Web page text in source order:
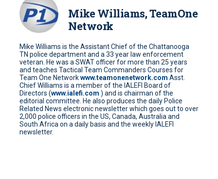
Mike Williams, TeamOne
Network
Mike Williams is the Assistant Chief of the Chattanooga
TN police department and a 33 year law enforcement
veteran. He was a SWAT officer for more than 25 years
and teaches Tactical Team Commanders Courses for
Team One Networkwww.teamonenetwork.com Asst.
Chief Williams is a member of the IALEFI Board of
Directors (www.ialefi.com ) and is chairman of the
editorial committee. He also produces the daily Police
Related News electronic newsletter which goes out to over
2,000 police officers in the US, Canada, Australia and
South Africa on a daily basis and the weekly IALEFI
newsletter.